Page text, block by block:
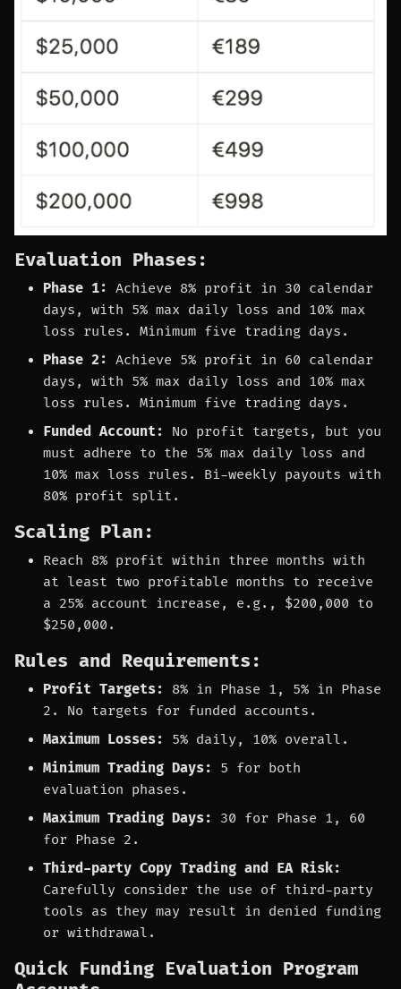
Evaluation Phases:
Phase 1: Achieve 8% profit in 30 calendar
days, with 5% max daily loss and 10% max
loss rules. Minimum five trading days.
Phase 2: Achieve 5% profit in 60 calendar
days, with 5% max daily loss and 10% max
loss rules. Minimum five trading days.
Funded Account:
No profit targets, but you
must adhere to the 5% max daily loss and
10% max loss rules. Bi-weekly payouts with
80% profit split.
Scaling Plan:
Reach 8% profit within three months with
at least two profitable months to receive
a 25% account increase, e.g., $200,000 to
$250,000.
Rules and Requirements:
Profit Targets:
8% in Phase 1, 5% in Phase
2. No targets for funded accounts.
Maximum Losses:
5% daily, 10% overall.
Minimum Trading Days:
5 for both
evaluation phases.
Maximum Trading Days:
30 for Phase 1, 60
for Phase 2.
Third-party Copy Trading and EA Risk:
Carefully consider the use of third-party
tools as they may result in denied funding
or withdrawal.
Quick Funding Evaluation Program